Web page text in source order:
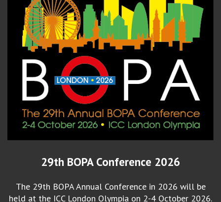
29th BOPA Conference 2026
The 29th BOPA Annual Conference in 2026 will be
held at the ICC London Olympia on 2-4 October 2026.